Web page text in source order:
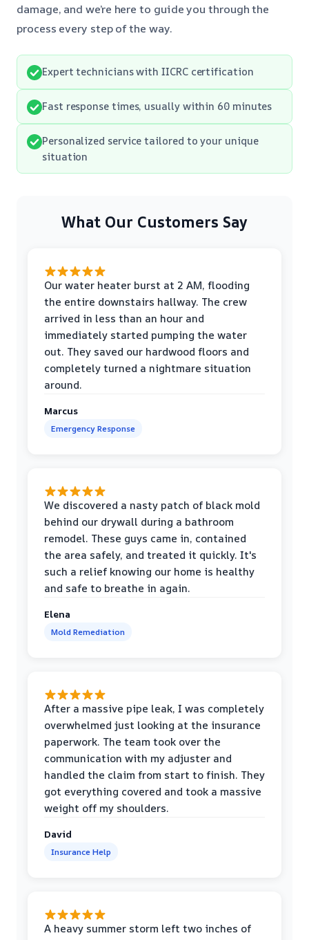
damage, and we’re here to guide you through the
process every step of the way.
Expert technicians with IICRC certification
Fast response times, usually within 60 minutes
Personalized service tailored to your unique
situation
What Our Customers Say
Our water heater burst at 2 AM, flooding
the entire downstairs hallway. The crew
arrived in less than an hour and
immediately started pumping the water
out. They saved our hardwood floors and
completely turned a nightmare situation
around.
Marcus
Emergency Response
We discovered a nasty patch of black mold
behind our drywall during a bathroom
remodel. These guys came in, contained
the area safely, and treated it quickly. It's
such a relief knowing our home is healthy
and safe to breathe in again.
Elena
Mold Remediation
After a massive pipe leak, I was completely
overwhelmed just looking at the insurance
paperwork. The team took over the
communication with my adjuster and
handled the claim from start to finish. They
got everything covered and took a massive
weight off my shoulders.
David
Insurance Help
A heavy summer storm left two inches of